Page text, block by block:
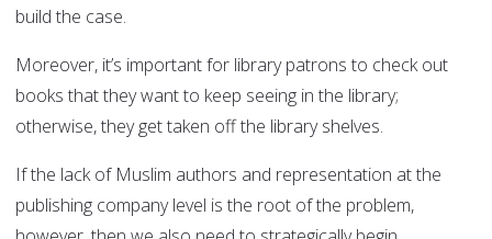
build the case.
Moreover, it’s important for library patrons to check out
books that they want to keep seeing in the library;
otherwise, they get taken off the library shelves.
If the lack of Muslim authors and representation at the
publishing company level is the root of the problem,